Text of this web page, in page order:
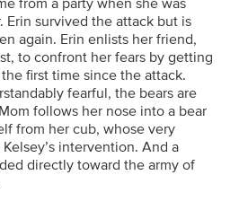
from a party when she was
Erin survived the attack but is
again. Erin enlists her friend,
to confront her fears by getting
first time since the attack.
fearful, the bears are
follows her nose into a bear
from her cub, whose very
intervention. And a
directly toward the army of